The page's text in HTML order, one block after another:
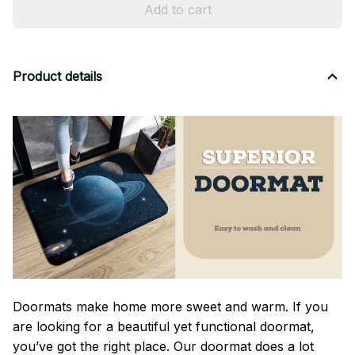
Add to cart
Product details
Doormats make home more sweet and warm. If you
are looking for a beautiful yet functional doormat,
you’ve got the right place. Our doormat does a lot